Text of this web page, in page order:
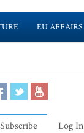
EU AFFAIRS
Subscribe Log In